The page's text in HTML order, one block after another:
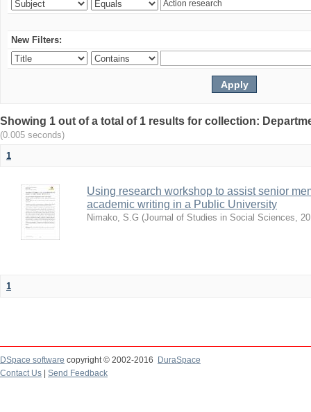
New Filters:
Showing 1 out of a total of 1 results for collection:
(0.005 seconds)
1
Using research workshop to assist senior
academic writing in a Public University
Nimako, S.G (Journal of Studies in Social Sciences,
1
DSpace software copyright © 2002-2016
DuraSpace
Contact Us
Send Feedback